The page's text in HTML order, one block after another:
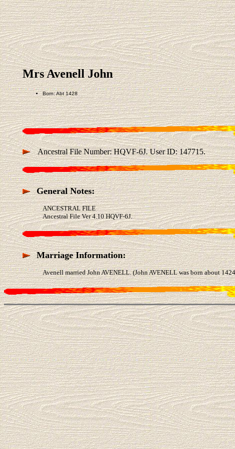
Mrs Avenell John
Born: Abt 1428
Ancestral File Number: HQVF-6J. User ID: 147715.
General Notes:
ANCESTRAL FILE
Ancestral File Ver 4.10 HQVF-6J.
Marriage Information:
Avenell married John AVENELL. (John AVENELL was born about